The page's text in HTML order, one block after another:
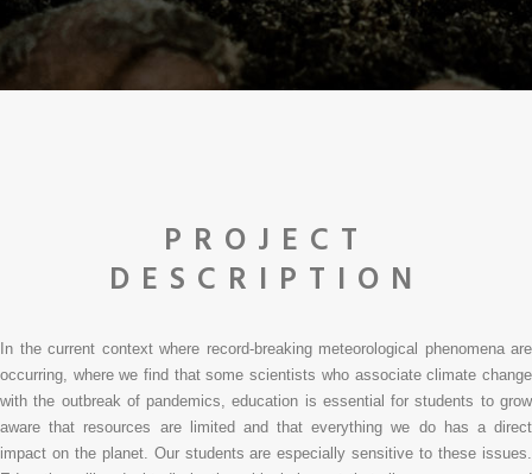
PROJECT
DESCRIPTION
In the current context where record-breaking meteorological phenomena are
occurring, where we find that some scientists who associate climate change
with the outbreak of pandemics, education is essential for students to grow
aware that resources are limited and that everything we do has a direct
impact on the planet. Our students are especially sensitive to these issues.